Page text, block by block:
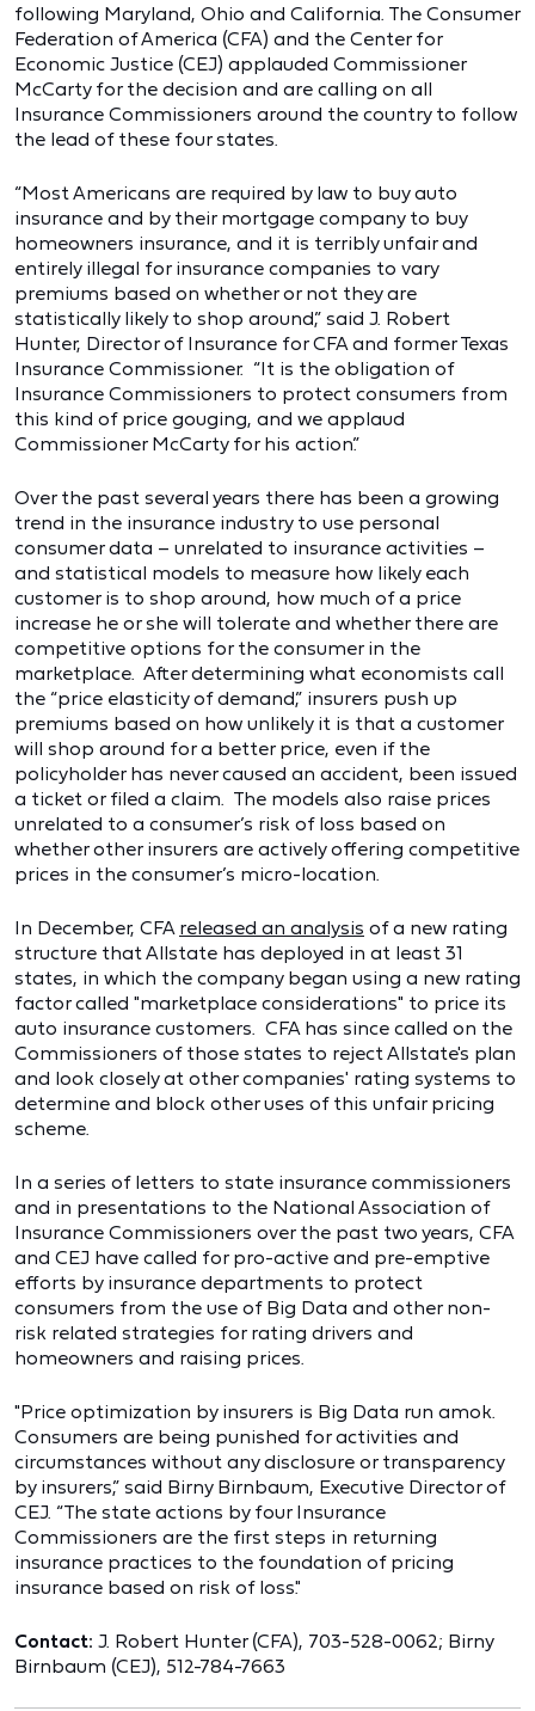
following Maryland, Ohio and California. The Consumer
Federation of America (CFA) and the Center for
Economic Justice (CEJ) applauded Commissioner
McCarty for the decision and are calling on all
Insurance Commissioners around the country to follow
the lead of these four states.
“Most Americans are required by law to buy auto
insurance and by their mortgage company to buy
homeowners insurance, and it is terribly unfair and
entirely illegal for insurance companies to vary
premiums based on whether or not they are
statistically likely to shop around,” said J. Robert
Hunter, Director of Insurance for CFA and former Texas
Insurance Commissioner. “It is the obligation of
Insurance Commissioners to protect consumers from
this kind of price gouging, and we applaud
Commissioner McCarty for his action.”
Over the past several years there has been a growing
trend in the insurance industry to use personal
consumer data – unrelated to insurance activities –
and statistical models to measure how likely each
customer is to shop around, how much of a price
increase he or she will tolerate and whether there are
competitive options for the consumer in the
marketplace. After determining what economists call
the “price elasticity of demand,” insurers push up
premiums based on how unlikely it is that a customer
will shop around for a better price, even if the
policyholder has never caused an accident, been issued
a ticket or filed a claim. The models also raise prices
unrelated to a consumer’s risk of loss based on
whether other insurers are actively offering competitive
prices in the consumer’s micro-location.
In December, CFA released an analysis of a new rating
structure that Allstate has deployed in at least 31
states, in which the company began using a new rating
factor called "marketplace considerations" to price its
auto insurance customers. CFA has since called on the
Commissioners of those states to reject Allstate's plan
and look closely at other companies' rating systems to
determine and block other uses of this unfair pricing
scheme.
In a series of letters to state insurance commissioners
and in presentations to the National Association of
Insurance Commissioners over the past two years, CFA
and CEJ have called for pro-active and pre-emptive
efforts by insurance departments to protect
consumers from the use of Big Data and other non-
risk related strategies for rating drivers and
homeowners and raising prices.
"Price optimization by insurers is Big Data run amok.
Consumers are being punished for activities and
circumstances without any disclosure or transparency
by insurers,” said Birny Birnbaum, Executive Director of
CEJ. “The state actions by four Insurance
Commissioners are the first steps in returning
insurance practices to the foundation of pricing
insurance based on risk of loss."
Contact: J. Robert Hunter (CFA), 703-528-0062; Birny
Birnbaum (CEJ), 512-784-7663